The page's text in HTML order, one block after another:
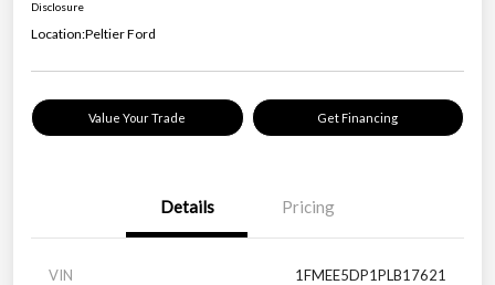
Disclosure
Location:Peltier Ford
Value Your Trade Get Financing
Details Pricing
VIN 1FMEE5DP1PLB17621